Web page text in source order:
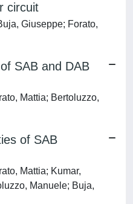
circuit
Giuseppe; Forato,
SAB and DAB
Mattia; Bertoluzzo,
of SAB
Mattia; Kumar,
Manuele; Buja,